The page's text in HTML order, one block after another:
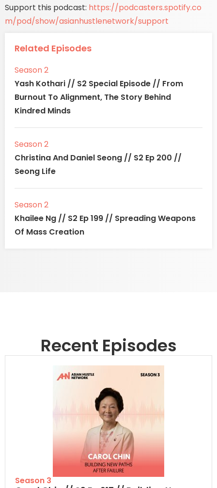
Support this podcast: https://podcasters.spotify.co
m/pod/show/asianhustlenetwork/support
Related Episodes
Season 2
Yash Kothari // S2 Special Episode // From
Burnout To Alignment, The Story Behind
Kindred Minds
Season 2
Christina And Daniel Seong // S2 Ep 200 //
Seong Life
Season 2
Khailee Ng // S2 Ep 199 // Spreading Weapons
Of Mass Creation
Recent Episodes
Season 3